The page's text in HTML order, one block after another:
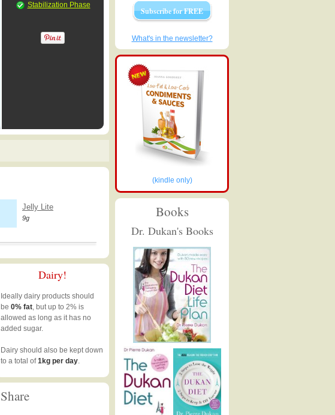
Stabilization Phase
Jelly Lite
9g
Dairy!
Ideally dairy products should
be 0% fat, but up to 2% is
allowed as long as it has no
added sugar.
Dairy should also be kept down
to a total of1kg per day.
Share
Subscribe for FREE
What's in the newsletter?
(kindle only)
Books
Dr. Dukan's Books